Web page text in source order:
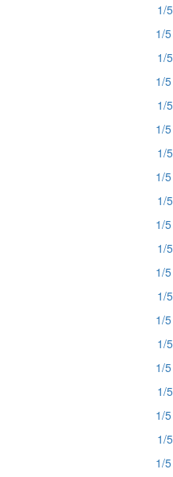
1/
1/
1/
1/
1/
1/
1/
1/
1/
1/
1/
1/
1/
1/
1/
1/
1/
1/
1/
1/